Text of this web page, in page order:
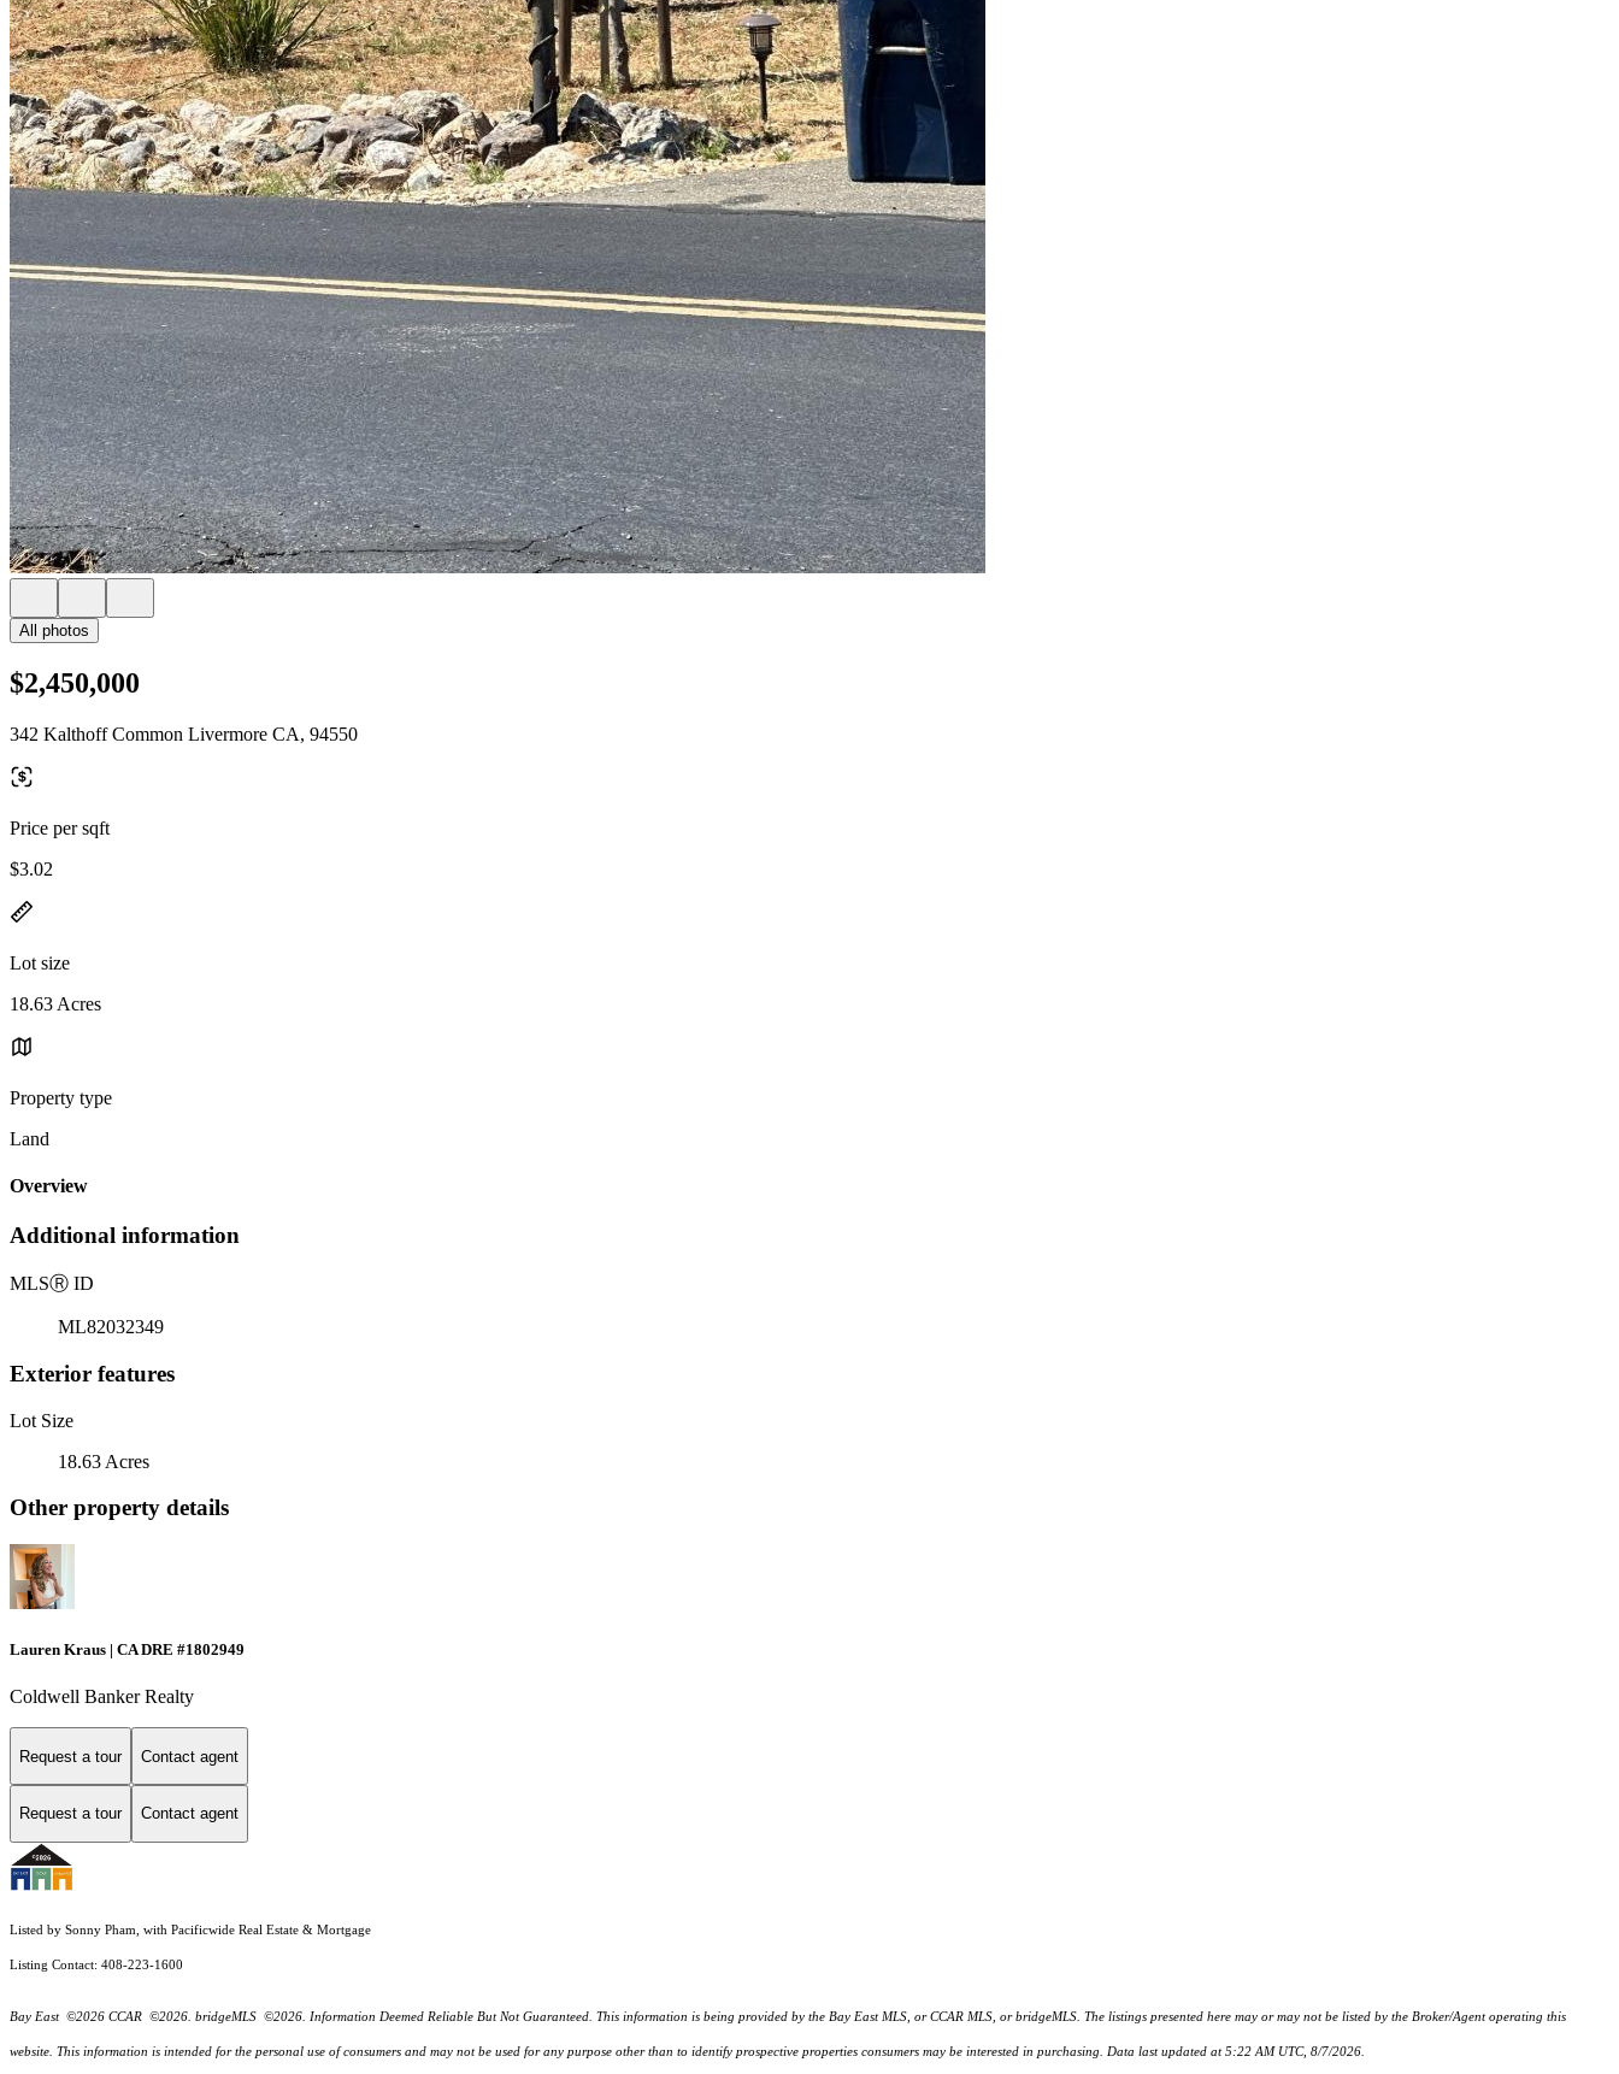
All photos
$2,450,000
342 Kalthoff Common Livermore CA, 94550
Price per sqft
$3.02
Lot size
18.63 Acres
Property type
Land
Overview
Additional information
MLSⓇ ID
ML82032349
Exterior features
Lot Size
18.63 Acres
Other property details
Lauren Kraus | CA DRE #1802949
Coldwell Banker Realty
Request a tour Contact agent
Request a tour Contact agent
Listed by Sonny Pham, with Pacificwide Real Estate & Mortgage
Listing Contact: 408-223-1600
Bay East ©2026 CCAR ©2026. bridgeMLS ©2026. Information Deemed Reliable But Not Guaranteed. This information is being provided by the Bay East MLS, or CCAR MLS, or bridgeMLS. The listings presented here may or may not be listed by the Broker/Agent operating this
website. This information is intended for the personal use of consumers and may not be used for any purpose other than to identify prospective properties consumers may be interested in purchasing. Data last updated at 5:22 AM UTC, 8/7/2026.